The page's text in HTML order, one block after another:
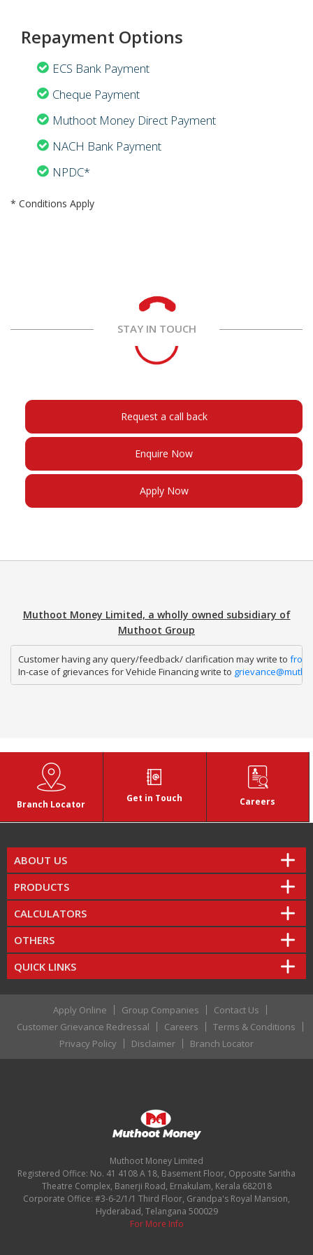
Repayment Options
ECS Bank Payment
Cheque Payment
Muthoot Money Direct Payment
NACH Bank Payment
NPDC*
* Conditions Apply
STAY IN TOUCH
Request a call back
Enquire Now
Apply Now
Muthoot Money Limited, a wholly owned subsidiary of
Muthoot Group
Customer having any query/feedback/ clarification may write to
In-case of grievances for Vehicle Financing write to
Branch Locator
Get in Touch Careers
ABOUT US
PRODUCTS
CALCULATORS
OTHERS
QUICK LINKS
Apply Online Group Companies
Contact Us
Customer Grievance Redressal
Careers
Terms & Conditions
Privacy Policy
Disclaimer Branch Locator
Muthoot Money Limited
Registered Office: No. 41 4108 A 18, Basement Floor, Opposite Saritha
Theatre Complex, Banerji Road, Ernakulam, Kerala 682018
Corporate Office: #3-6-2/1/1 Third Floor, Grandpa's Royal Mansion,
Hyderabad, Telangana 500029
For More Info